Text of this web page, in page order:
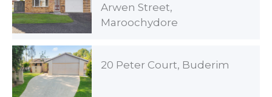
Arwen Street,
Maroochydore
20 Peter Court, Buderim